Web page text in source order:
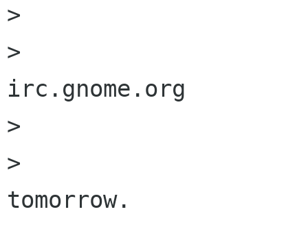
>
irc.gnome.org
>
tomorrow.